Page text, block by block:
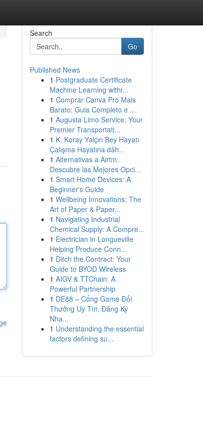
Search
Go
Published News
1 Postgraduate Certificate
Machine Learning withi...
1 Comprar Canva Pro Mais
Barato: Guia Completo e ...
1 Augusta Limo Service: Your
Premier Transportati...
1 K. Koray Yalçın Bey Hayatı
Çalışma Hayatına dâh...
1 Alternativas a Airtm:
Descubre las Mejores Opci...
1 Smart Home Devices: A
Beginner's Guide
1 Wellbeing Innovations: The
Art of Paper & Paper...
1 Navigating Industrial
Chemical Supply: A Compre...
1 Electrician in Longueville
Helping Produce Conn...
1 Ditch the Contract: Your
Guide to BYOD Wireless
1 AIGV & TTChain: A
Powerful Partnership
1 DE88 – Cổng Game Đổi
Thưởng Uy Tín, Đăng Ký
Nha...
1 Understanding the essential
factors defining su...